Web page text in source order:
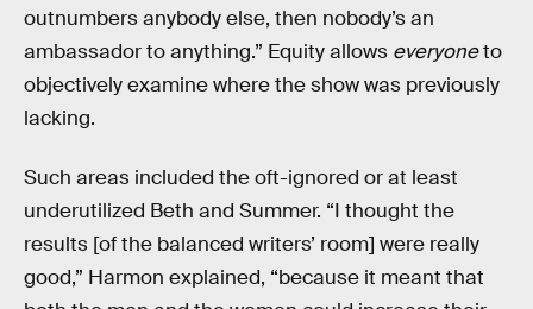
outnumbers anybody else, then nobody’s an
ambassador to anything.” Equity allows everyoneto
objectively examine where the show was previously
lacking.
Such areas included the oft-ignored or at least
underutilized Beth and Summer. “I thought the
results [of the balanced writers’ room] were really
good,” Harmon explained, “because it meant that